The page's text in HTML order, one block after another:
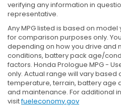
verifying any information in
representative.
Any MPG listed is based on
for comparison purposes only.
depending on how you drive and
conditions, battery pack age/
factors. Honda Prologue MPG -
only. Actual range will vary based
temperature, terrain, battery age
and maintenance. For additional
visitfueleconomy.gov